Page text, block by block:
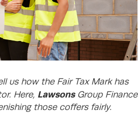
us how the Fair Tax Mark has
Here, LawsonsGroup Finance
those coffers fairly.